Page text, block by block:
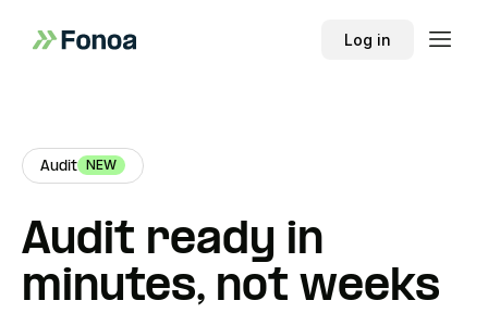
Log in
Audit NEW
Audit ready in
minutes, not weeks